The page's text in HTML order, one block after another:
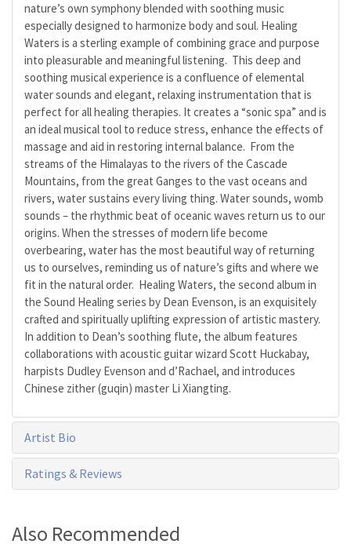
nature’s own symphony blended with soothing music
especially designed to harmonize body and soul. Healing
Waters is a sterling example of combining grace and purpose
into pleasurable and meaningful listening. This deep and
soothing musical experience is a confluence of elemental
water sounds and elegant, relaxing instrumentation that is
perfect for all healing therapies. It creates a “sonic spa” and is
an ideal musical tool to reduce stress, enhance the effects of
massage and aid in restoring internal balance. From the
streams of the Himalayas to the rivers of the Cascade
Mountains, from the great Ganges to the vast oceans and
rivers, water sustains every living thing. Water sounds, womb
sounds – the rhythmic beat of oceanic waves return us to our
origins. When the stresses of modern life become
overbearing, water has the most beautiful way of returning
us to ourselves, reminding us of nature’s gifts and where we
fit in the natural order. Healing Waters, the second album in
the Sound Healing series by Dean Evenson, is an exquisitely
crafted and spiritually uplifting expression of artistic mastery.
In addition to Dean’s soothing flute, the album features
collaborations with acoustic guitar wizard Scott Huckabay,
harpists Dudley Evenson and d’Rachael, and introduces
Chinese zither (guqin) master Li Xiangting.
Artist Bio
Ratings & Reviews
Also Recommended